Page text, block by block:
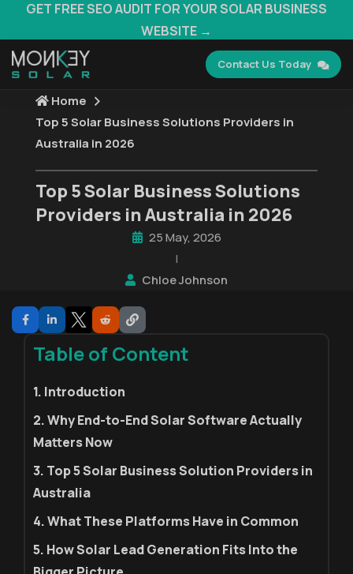
GET FREE SEO AUDIT FOR YOUR SOLAR BUSINESS
WEBSITE →
Contact Us Today
Home
Top 5 Solar Business Solutions Providers in
Australia in 2026
Top 5 Solar Business Solutions
Providers in Australia in 2026
25 May, 2026
|
Chloe Johnson
Table of Content
1. Introduction
2. Why End-to-End Solar Software Actually
Matters Now
3. Top 5 Solar Business Solution Providers in
Australia
4. What These Platforms Have in Common
5. How Solar Lead Generation Fits Into the